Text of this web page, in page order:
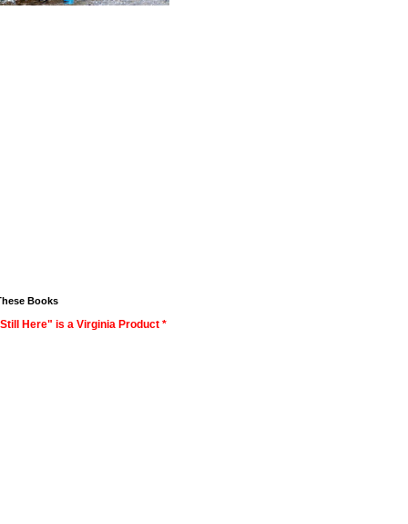
Books
Here" is a Virginia Product *